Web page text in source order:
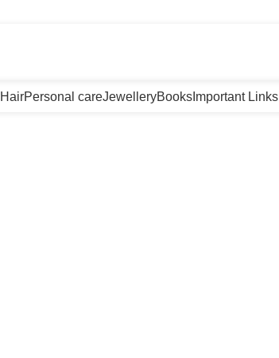
HairPersonal careJewelleryBooksImportant Links